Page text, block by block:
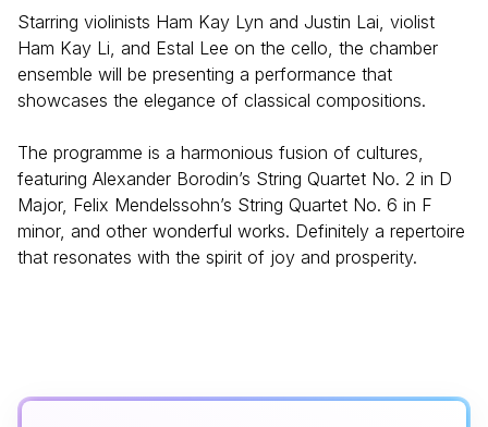
Starring violinists Ham Kay Lyn and Justin Lai, violist
Ham Kay Li, and Estal Lee on the cello, the chamber
ensemble will be presenting a performance that
showcases the elegance of classical compositions.
The programme is a harmonious fusion of cultures,
featuring Alexander Borodin’s String Quartet No. 2 in D
Major, Felix Mendelssohn’s String Quartet No. 6 in F
minor, and other wonderful works. Definitely a repertoire
that resonates with the spirit of joy and prosperity.